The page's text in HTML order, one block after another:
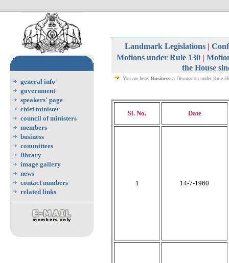
general info
government
speakers' page
chief minister
council of ministers
members
business
committees
library
image gallery
news
contact numbers
related links
Landmark Legislations |
Motions under Rule 130 |
the House
You are here: Business > Discussion under Rule 58
Sl. No. Date
1 14-7-1960